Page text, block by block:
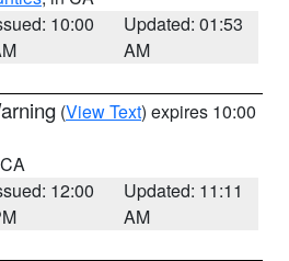
10:00
Updated: 01:53
AM
(View Text) expires 10:00
12:00
Updated: 11:11
AM